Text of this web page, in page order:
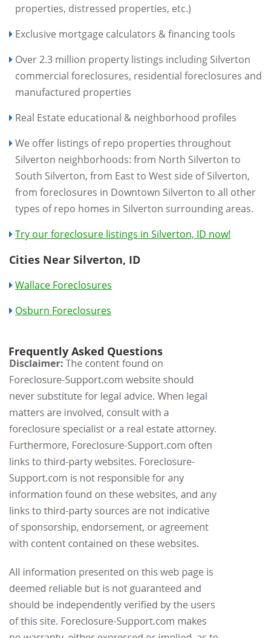
properties, distressed properties, etc.)
Exclusive mortgage calculators & financing tools
Over 2.3 million property listings including Silverton
commercial foreclosures, residential foreclosures and
manufactured properties
Real Estate educational & neighborhood profiles
We offer listings of repo properties throughout
Silverton neighborhoods: from North Silverton to
South Silverton, from East to West side of Silverton,
from foreclosures in Downtown Silverton to all other
types of repo homes in Silverton surrounding areas.
Try our foreclosure listings in Silverton, ID now!
Cities Near Silverton, ID
Wallace Foreclosures
Osburn Foreclosures
Frequently Asked Questions